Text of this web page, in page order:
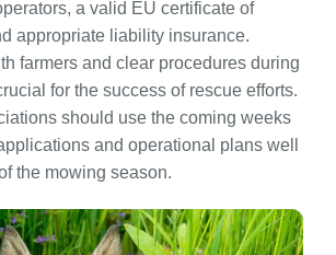
a valid EU certificate of
appropriate liability insurance.
farmers and clear procedures during
for the success of rescue efforts.
should use the coming weeks
and operational plans well
the mowing season.